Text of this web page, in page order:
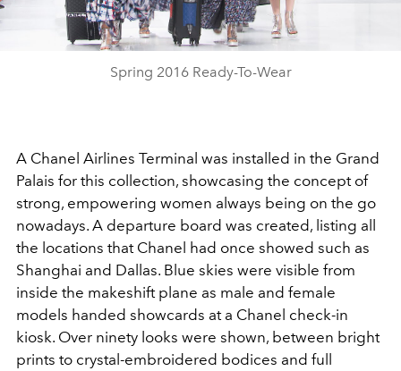
Video
Spring 2016 Ready-To-Wear
A Chanel Airlines Terminal was installed in the Grand
Palais for this collection, showcasing the concept of
strong, empowering women always being on the go
nowadays. A departure board was created, listing all
the locations that Chanel had once showed such as
Shanghai and Dallas. Blue skies were visible from
inside the makeshift plane as male and female
models handed showcards at a Chanel check-in
kiosk. Over ninety looks were shown, between bright
prints to crystal-embroidered bodices and full